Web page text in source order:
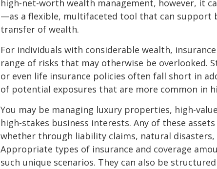
high-net-worth wealth management, however, it
—as a flexible, multifaceted tool that can support
transfer of wealth.
For individuals with considerable wealth,
range of risks that may otherwise be overlooked.
or even life insurance policies often fall short in
of potential exposures that are more common in
You may be managing luxury properties, high-
high-stakes business interests. Any of these
whether through liability claims, natural
Appropriate types of insurance and coverage
such unique scenarios. They can also be